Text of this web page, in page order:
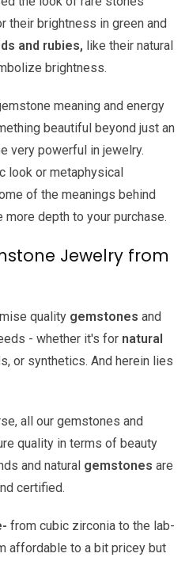
their brightness in green and
and rubies, like their natural
brightness.
meaning and energy
beautiful beyond just an
very powerful in jewelry.
look or metaphysical
of the meanings behind
depth to your purchase.
Jewelry from
quality gemstones and
- whether it's for natural
or synthetics. And herein lies
all our gemstones and
quality in terms of beauty
and natural gemstones are
certified.
from cubic zirconia to the lab-
affordable to a bit pricey but